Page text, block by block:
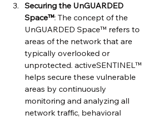
Securing the UnGUARDED
Space™: The concept of the
UnGUARDED Space™ refers to
areas of the network that are
typically overlooked or
unprotected. activeSENTINEL™
helps secure these vulnerable
areas by continuously
monitoring and analyzing all
network traffic, behavioral